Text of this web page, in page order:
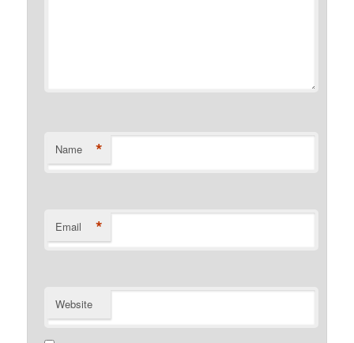
Name *
Email *
Website